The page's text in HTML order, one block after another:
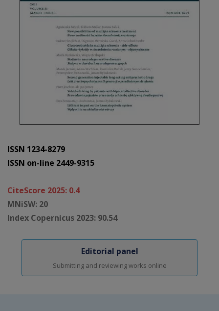
ISSN 1234-8279
ISSN on-line 2449-9315
CiteScore 2025: 0.4
MNiSW: 20
Index Copernicus 2023: 90.54
Editorial panel
Submitting and reviewing works online